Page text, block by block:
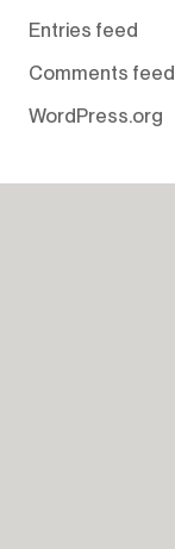
Entries feed
Comments feed
WordPress.org